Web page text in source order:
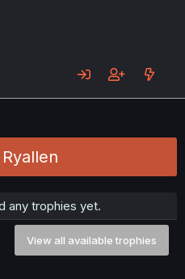
any trophies yet.
View all available trophies